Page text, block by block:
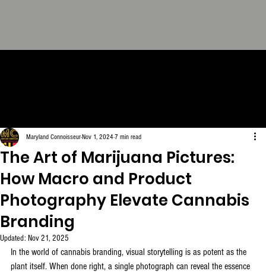
The Art of Marijuana Pictures:
How Macro and Product
Photography Elevate Cannabis
Branding
Maryland ConnoisseurNov 1, 2024 7 min read
Updated: Nov 21, 2025
In the world of cannabis branding, visual storytelling is as potent as the
plant itself. When done right, a single photograph can reveal the essence